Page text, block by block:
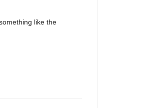
like the